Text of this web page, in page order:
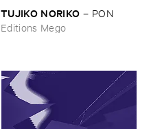
TUJIKO ​NORIKO – PON
Editions Mego